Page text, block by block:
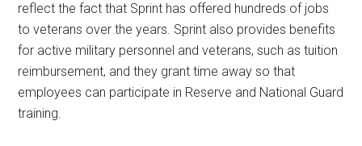
reflect the fact that Sprint has offered hundreds of jobs
to veterans over the years. Sprint also provides benefits
for active military personnel and veterans, such as tuition
reimbursement, and they grant time away so that
employees can participate in Reserve and National Guard
training.